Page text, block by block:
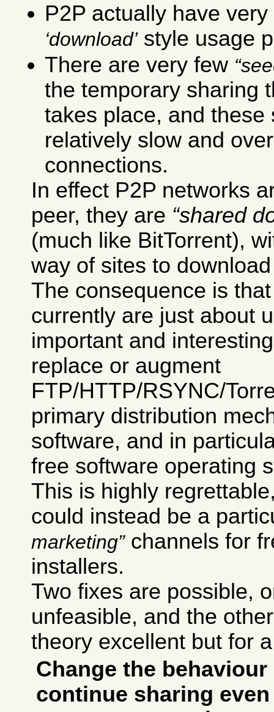
P2P actually have
downloadstyle usage
There are very few
the temporary sharing
takes place, and these
relatively slow and
connections.
In effect P2P networks
peer, they are shared
(much like BitTorrent),
way of sites to
The consequence is
currently are just about
important and
replace or augment
FTP/HTTP/RSYNC/
primary distribution
software, and in
free software operating
This is highly
could instead be a
marketing channels for
installers.
Two fixes are possible,
unfeasible, and the
theory excellent but for
Change the
continue sharing